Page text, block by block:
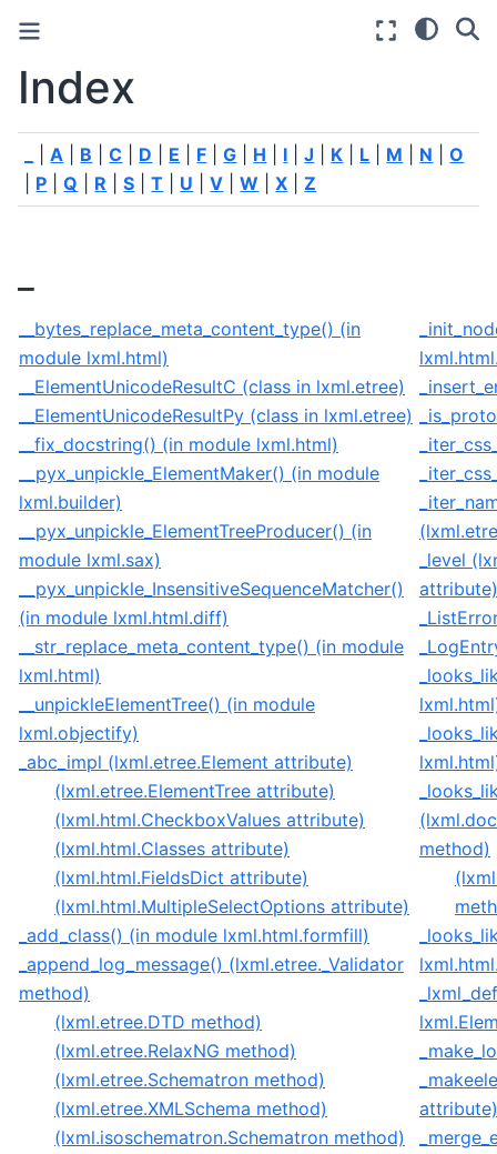
Index
|A B |C D E F |G H I |J K L M N |O
P |Q R |S |T U |V |W |X |Z
__bytes_replace_meta_content_type() (in
module lxml.html)
__ElementUnicodeResultC (class in lxml.etree)
__ElementUnicodeResultPy (class in lxml.etree)
__fix_docstring() (in module lxml.html)
__pyx_unpickle_ElementMaker() (in module
lxml.builder)
__pyx_unpickle_ElementTreeProducer() (in
module lxml.sax)
__pyx_unpickle_InsensitiveSequenceMatcher()
(in module lxml.html.diff)
__str_replace_meta_content_type() (in module
lxml.html)
__unpickleElementTree() (in module
lxml.objectify)
_abc_impl (lxml.etree.Element attribute)
(lxml.etree.ElementTree attribute)
(lxml.html.CheckboxValues attribute)
(lxml.html.Classes attribute)
(lxml.html.FieldsDict attribute)
(lxml.html.MultipleSelectOptions attribute)
_add_class() (in module lxml.html.formfill)
_append_log_message() (lxml.etree._Validator
method)
(lxml.etree.DTD method)
(lxml.etree.RelaxNG method)
(lxml.etree.Schematron method)
(lxml.etree.XMLSchema method)
(lxml.isoschematron.Schematron method)
_level
attribute)
method)
attribute)